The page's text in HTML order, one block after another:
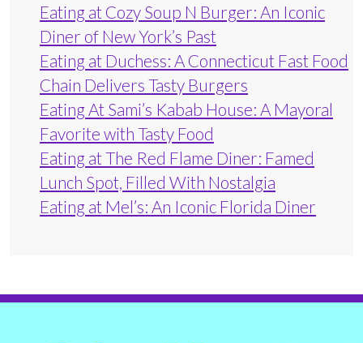
Eating at Cozy Soup N Burger: An Iconic
Diner of New York’s Past
Eating at Duchess: A Connecticut Fast Food
Chain Delivers Tasty Burgers
Eating At Sami’s Kabab House: A Mayoral
Favorite with Tasty Food
Eating at The Red Flame Diner: Famed
Lunch Spot, Filled With Nostalgia
Eating at Mel’s: An Iconic Florida Diner